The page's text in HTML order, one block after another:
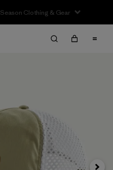
Clothing & Gear
Next